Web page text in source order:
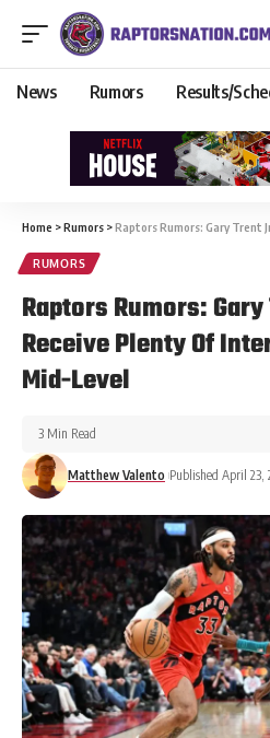
News Rumors Results/
Home >Rumors >Raptors Rumors: Gary Trent Jr. Will
RUMORS
Raptors Rumors:
Receive Plenty Of
Mid-Level
Matthew Valento Published April 23,
3 Min Read